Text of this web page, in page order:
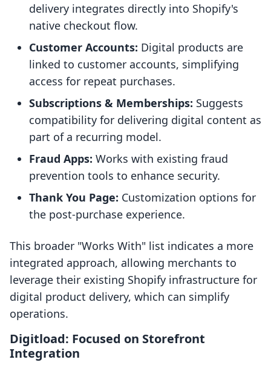
delivery integrates directly into Shopify's
native checkout flow.
Customer Accounts: Digital products are
linked to customer accounts, simplifying
access for repeat purchases.
Subscriptions & Memberships: Suggests
compatibility for delivering digital content as
part of a recurring model.
Fraud Apps: Works with existing fraud
prevention tools to enhance security.
Thank You Page: Customization options for
the post-purchase experience.
This broader "Works With" list indicates a more
integrated approach, allowing merchants to
leverage their existing Shopify infrastructure for
digital product delivery, which can simplify
operations.
Digitload: Focused on Storefront
Integration